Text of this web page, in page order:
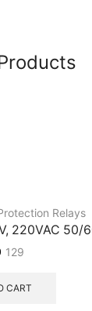
Relays
220VAC
129
CART